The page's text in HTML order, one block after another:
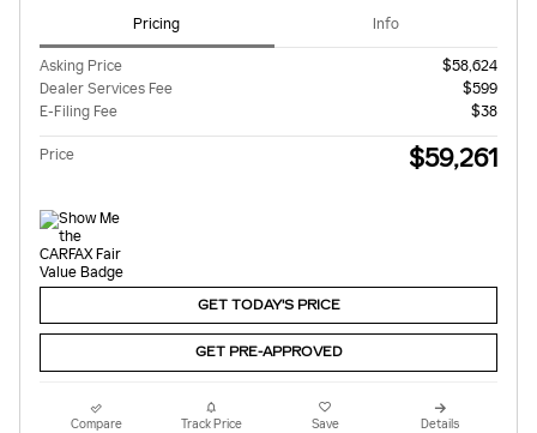
Pricing Info
Asking Price
$58,624
Dealer Services Fee
$599
E-Filing Fee
$38
Price $59,261
GET TODAY'S PRICE
GET PRE-APPROVED
Compare Track Price Save Details